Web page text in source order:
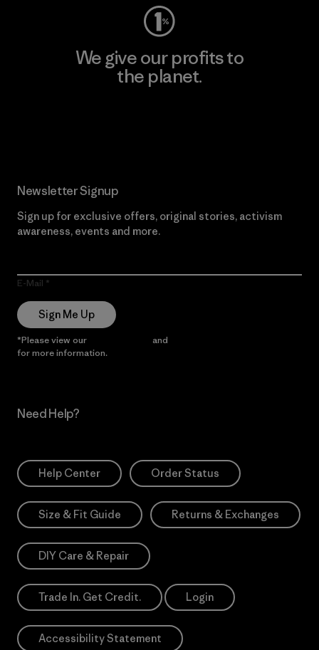
We give our profits to
the planet.
Newsletter Signup
Sign up for exclusive offers, original stories, activism
awareness, events and more.
E-Mail
Sign Me Up
*Please view our and
for more information.
Need Help?
Help Center Order Status
Size & Fit Guide Returns & Exchanges
DIY Care & Repair
Trade In. Get Credit. Login
Accessibility Statement